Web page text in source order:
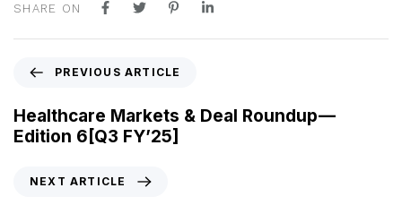
SHARE ON
e
v
i
PREVIOUS ARTICLE
Healthcare Markets & Deal Roundup —
Edition 6[Q3 FY’25]
NEXT ARTICLE